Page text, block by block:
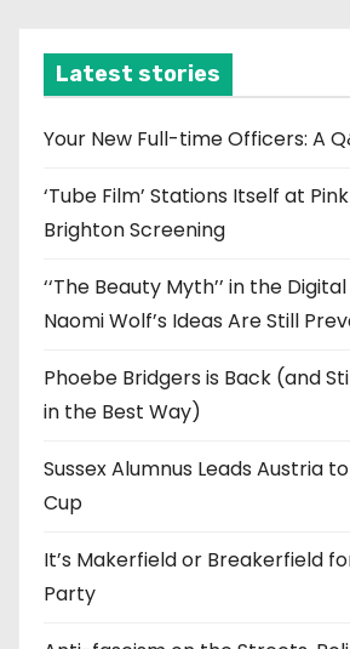
v
e
Latest stories
Your New Full-time Officers: A
‘Tube Film’ Stations Itself at
Brighton Screening
‘‘The Beauty Myth’’ in the
Naomi Wolf’s Ideas Are Still
Phoebe Bridgers is Back (and
in the Best Way)
Sussex Alumnus Leads Austria
Cup
It’s Makerfield or Breakerfield
Party